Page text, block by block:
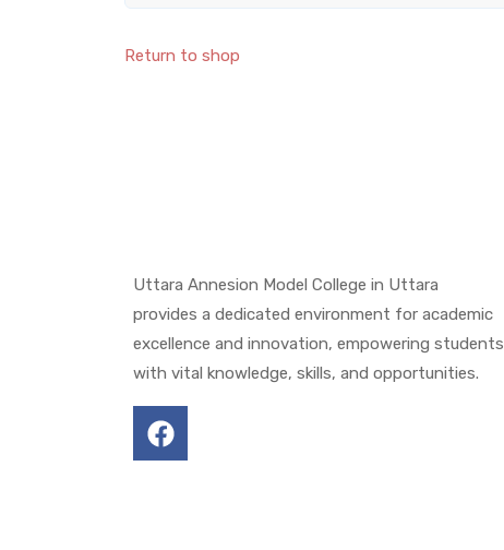
Return to shop
Uttara Annesion Model College in Uttara
provides a dedicated environment for academic
excellence and innovation, empowering students
with vital knowledge, skills, and opportunities.